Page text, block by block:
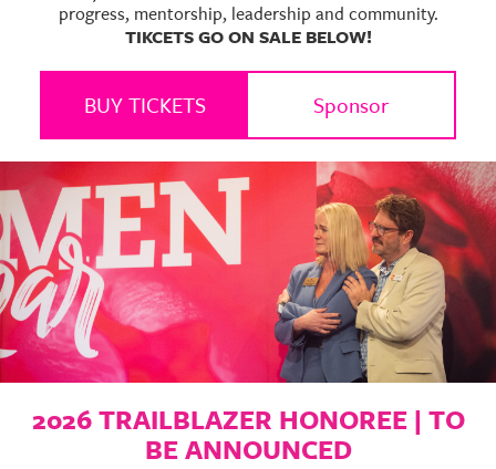
progress, mentorship, leadership and community.
TIKCETS GO ON SALE BELOW!
BUY TICKETS Sponsor
2026 TRAILBLAZER HONOREE | TO
BE ANNOUNCED